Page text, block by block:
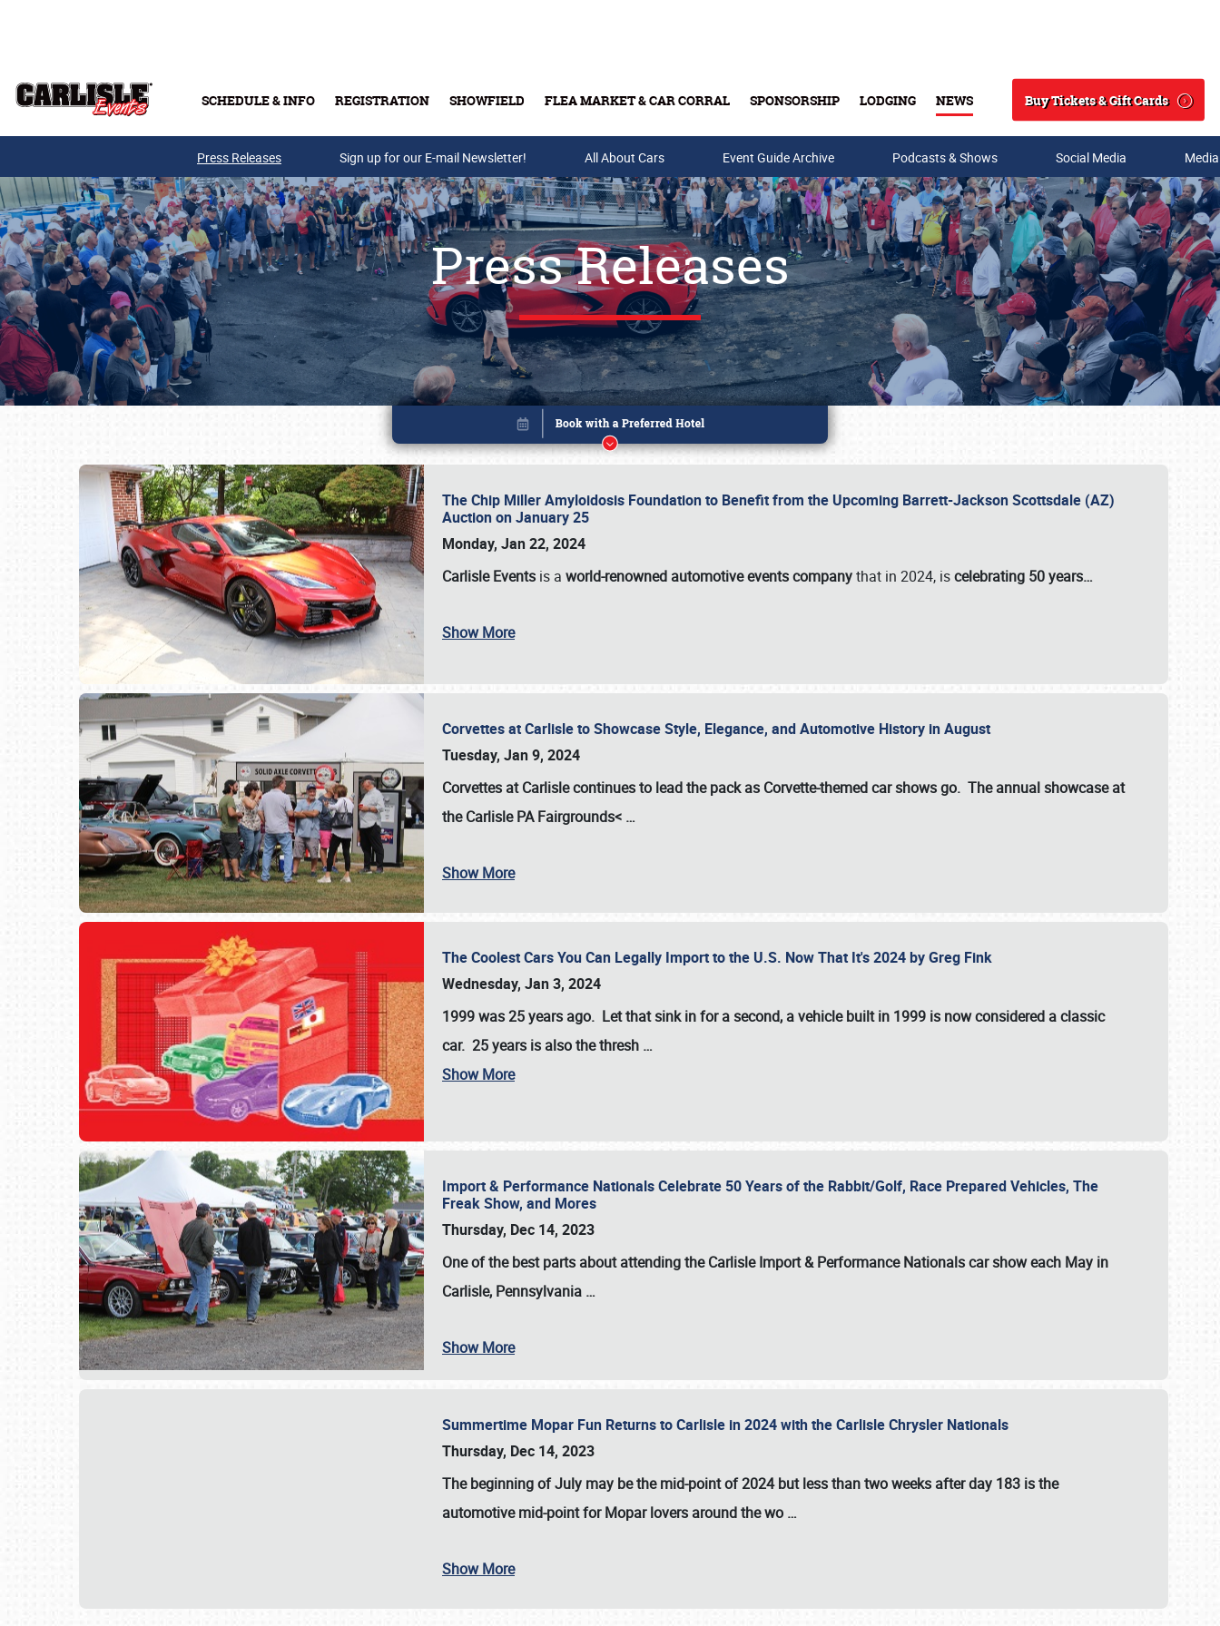
SCHEDULE & INFO REGISTRATION SHOWFIELD FLEA MARKET & CAR CORRAL SPONSORSHIP LODGING NEWS
Search
Buy Tickets & Gift Cards
Buy Tickets & Gift Cards
SCHEDULE & INFO
Press Releases Sign up for our E-mail Newsletter! All About Cars Event Guide Archive Podcasts & Shows Social Media
Press Releases
The Chip Miller Amyloidosis Foundation to Benefit from the Upcoming Barrett-Jackson Scottsdale (AZ)
Auction on January 25
Monday, Jan 22, 2024
Carlisle Events is a world-renowned automotive events companythat in 2024, iscelebrating 50 years…
Show More
Corvettes at Carlisle to Showcase Style, Elegance, and Automotive History in August
Tuesday, Jan 9, 2024
Corvettes at Carlisle continues to lead the pack as Corvette-themed car shows go. The annual showcase at
theCarlisle PA Fairgrounds< …
Show More
The Coolest Cars You Can Legally Import to the U.S. Now That It's 2024 by Greg Fink
Wednesday, Jan 3, 2024
1999 was 25 years ago. Let that sink in for a second, a vehicle built in 1999 is now considered a classic
car. 25 years is also the thresh …
Show More
Import & Performance Nationals Celebrate 50 Years of the Rabbit/Golf, Race Prepared Vehicles, The
Freak Show, and Mores
Thursday, Dec 14, 2023
One of the best parts about attending theCarlisle Import & Performance Nationals car show each May in
Carlisle, Pennsylvania …
Show More
Summertime Mopar Fun Returns to Carlisle in 2024 with the Carlisle Chrysler Nationals
Thursday, Dec 14, 2023
The beginning of July may be the mid-point of 2024 but less than two weeks after day 183 is the
automotive mid-point for Mopar lovers around the wo …
Show More
Book online or call (800) 216-1876